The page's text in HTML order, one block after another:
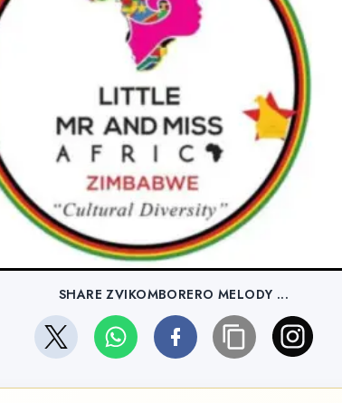
SHARE ZVIKOMBORERO MELODY ...